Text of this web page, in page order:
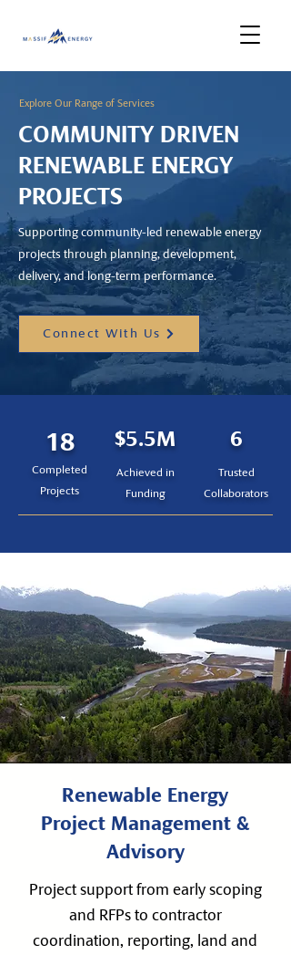
Explore Our Range of Services
COMMUNITY DRIVEN
RENEWABLE ENERGY
PROJECTS
Supporting community-led renewable energy
projects through planning, development,
delivery, and long-term performance.
Connect With Us
18
Completed
Projects
$5.5M
Achieved in
Funding
6
Trusted
Collaborators
Renewable Energy
Project Management &
Advisory
Project support from early scoping
and RFPs to contractor
coordination, reporting, land and